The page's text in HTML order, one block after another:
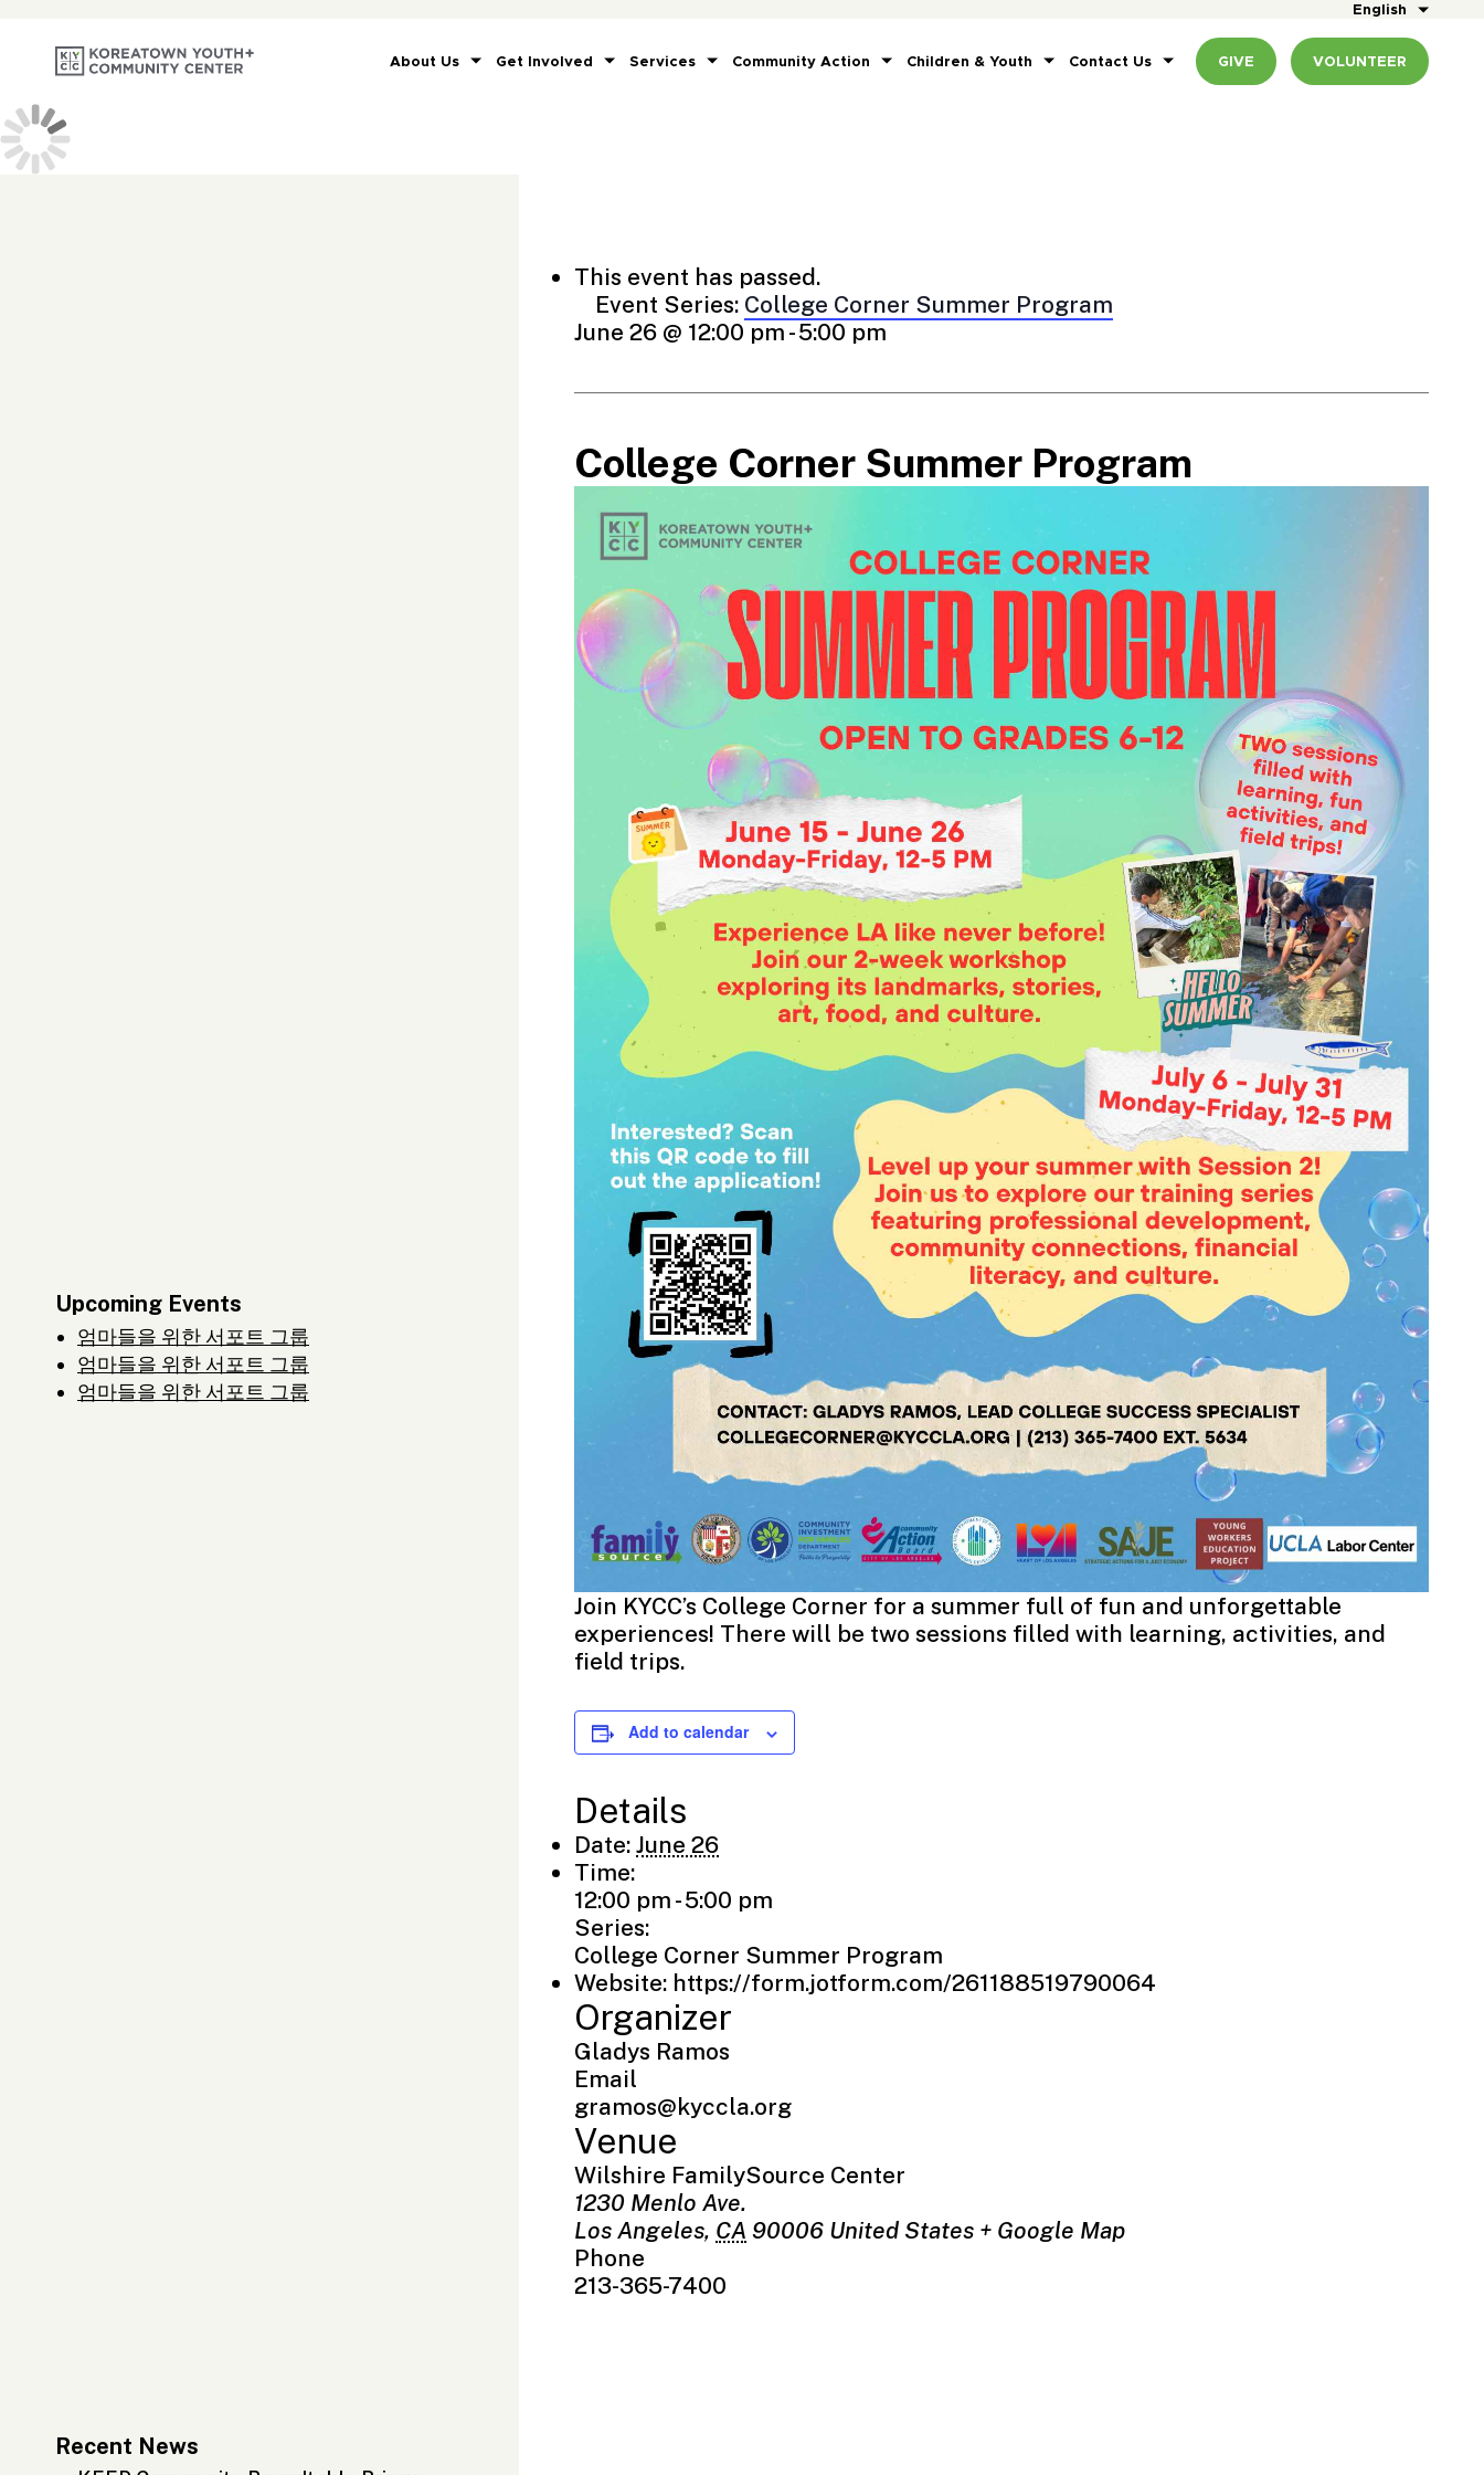
English
About Us Get Involved Services Community Action Children & Youth Contact Us GIVE VOLUNTEER
Upcoming Events
엄마들을 위한 서포트 그룹
엄마들을 위한 서포트 그룹
엄마들을 위한 서포트 그룹
Recent News
This event has passed.
Event Series: College Corner Summer Program
June 26 @ 12:00 pm -5:00 pm
College Corner Summer Program
Join KYCC’s College Corner for a summer full of fun and unforgettable
experiences! There will be two sessions filled with learning, activities, and
field trips.
Add to calendar
Details
Date: June 26
Time:
12:00 pm - 5:00 pm
Series:
College Corner Summer Program
Website: https://form.jotform.com/261188519790064
Organizer
Gladys Ramos
Email
gramos@kyccla.org
Venue
Wilshire FamilySource Center
1230 Menlo Ave.
Los Angeles, CA 90006 United States + Google Map
Phone
213-365-7400